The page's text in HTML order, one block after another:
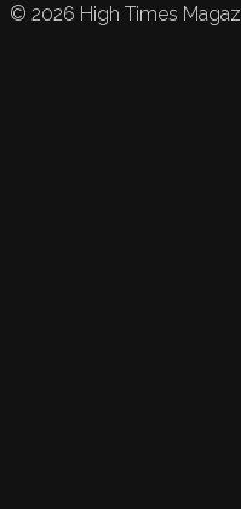
© 2026 High Times